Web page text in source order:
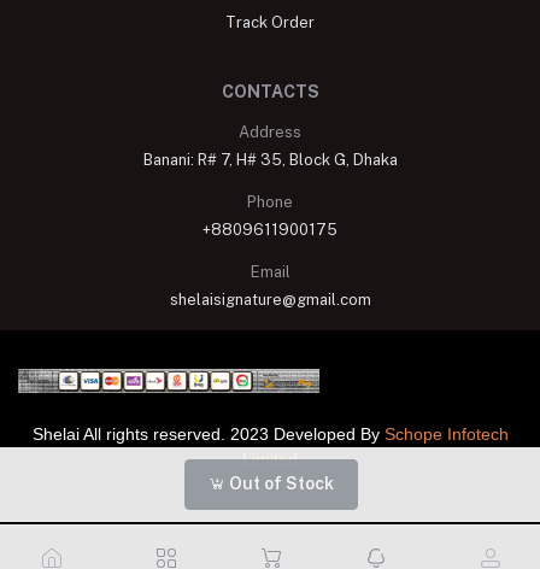
Out of Stock
Track Order
CONTACTS
Address
Banani: R# 7, H# 35, Block G, Dhaka
Phone
+8809611900175
Email
shelaisignature@gmail.com
Shelai All rights reserved. 2023 Developed By Schope Infotech
Limited